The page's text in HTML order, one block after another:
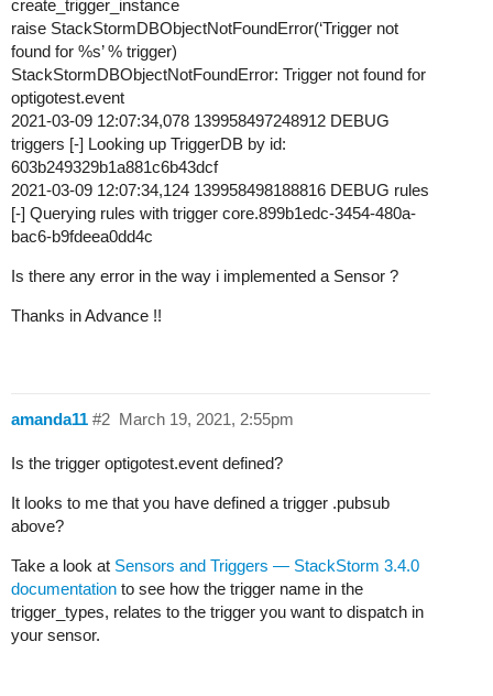
create_trigger_instance
raise StackStormDBObjectNotFoundError(‘Trigger not
found for %s’ % trigger)
StackStormDBObjectNotFoundError: Trigger not found for
optigotest.event
2021-03-09 12:07:34,078 139958497248912 DEBUG
triggers [-] Looking up TriggerDB by id:
603b249329b1a881c6b43dcf
2021-03-09 12:07:34,124 139958498188816 DEBUG rules
[-] Querying rules with trigger core.899b1edc-3454-480a-
bac6-b9fdeea0dd4c
Is there any error in the way i implemented a Sensor ?
Thanks in Advance !!
amanda11 March 19, 2021, 2:55pm
#2
Is the trigger optigotest.event defined?
It looks to me that you have defined a trigger .pubsub
above?
Take a look at Sensors and Triggers — StackStorm 3.4.0
documentation to see how the trigger name in the
trigger_types, relates to the trigger you want to dispatch in
your sensor.